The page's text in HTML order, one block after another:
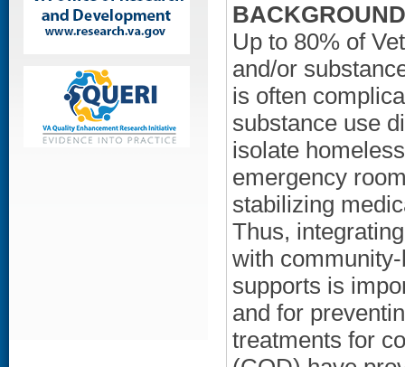
Up to 80% of
and/or
is often
substance use
isolate
emergency
stabilizing
Thus,
with
supports is
and for
treatments for